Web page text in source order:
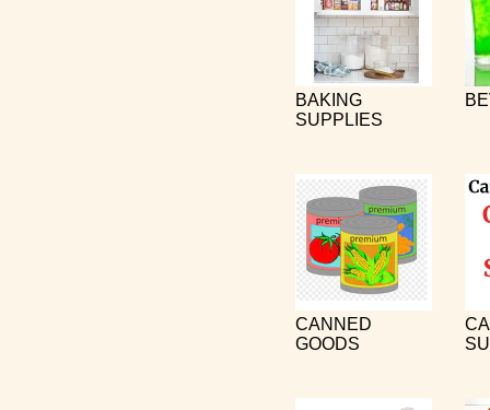
BAKING
SUPPLIES
CANNED
GOODS